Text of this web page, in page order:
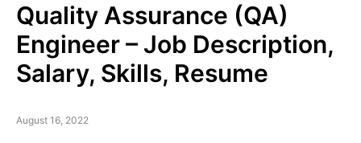
Quality Assurance (QA)
Engineer – Job Description,
Salary, Skills, Resume
August 16, 2022